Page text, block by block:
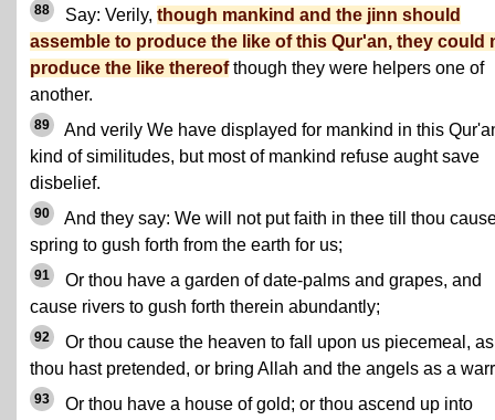
88 Say: Verily, though mankind and the jinn should
assemble to produce the like of this Qur'an, they could
produce the like thereofthough they were helpers one of
another.
89
And verily We have displayed for mankind in this
kind of similitudes, but most of mankind refuse aught save
disbelief.
90
And they say: We will not put faith in thee till thou
spring to gush forth from the earth for us;
91
Or thou have a garden of date-palms and grapes, and
cause rivers to gush forth therein abundantly;
92
Or thou cause the heaven to fall upon us piecemeal, as
thou hast pretended, or bring Allah and the angels as a
93
Or thou have a house of gold; or thou ascend up into